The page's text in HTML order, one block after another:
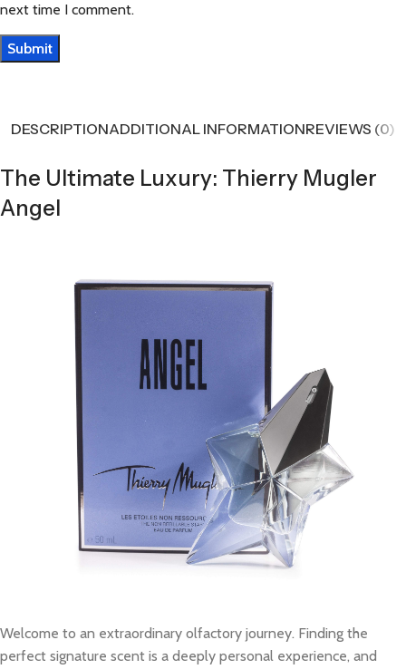
next time I comment.
DESCRIPTIONADDITIONAL INFORMATIONREVIEWS (0)
The Ultimate Luxury: Thierry Mugler
Angel
Welcome to an extraordinary olfactory journey. Finding the
perfect signature scent is a deeply personal experience, and